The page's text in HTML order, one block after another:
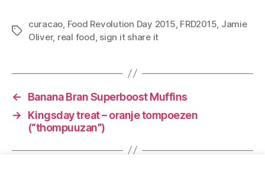
Tags
curacao Food Revolution Day 2015 FRD2015 Jamie
Oliver, real food sign it share it
←
Banana Bran Superboost Muffins
→
Kingsday treat – oranje tompoezen
(“thompuuzan”)